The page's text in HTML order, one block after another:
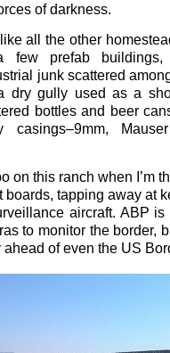
of darkness.
all the other
few prefab
junk scattered
dry gully used as a
bottles and beer
casings–9mm,
on this ranch when I’m
tapping away at
aircraft. ABP
to monitor the border,
of even the US